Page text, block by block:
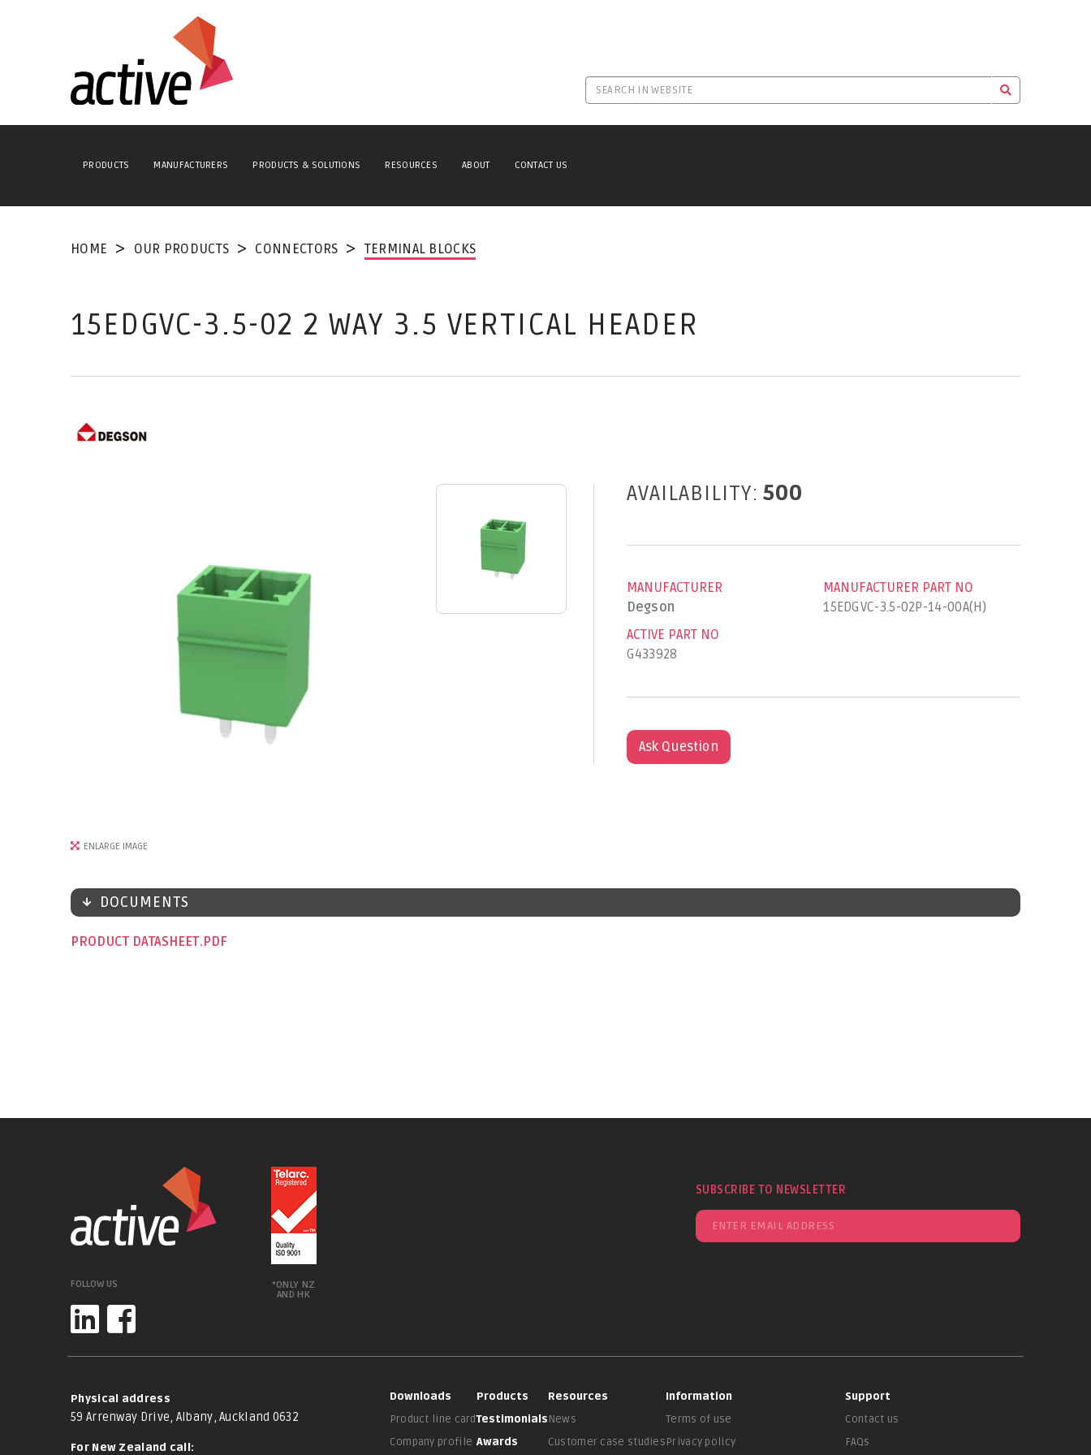
PRODUCTS MANUFACTURERS PRODUCTS & SOLUTIONS RESOURCES ABOUT CONTACT US
HOME OUR PRODUCTS CONNECTORS TERMINAL BLOCKS
15EDGVC-3.5-02 2 WAY 3.5 VERTICAL HEADER
ENLARGE IMAGE
AVAILABILITY: 500
MANUFACTURER
Degson
MANUFACTURER PART NO
15EDGVC-3.5-02P-14-00A(H)
ACTIVE PART NO
G433928
Ask Question
DOCUMENTS
PRODUCT DATASHEET
FOLLOW US
*ONLY NZ
AND HK
SUBSCRIBE TO NEWSLETTER
Physical address
59 Arrenway Drive, Albany, Auckland 0632
For New Zealand call:
Downloads
Product line card
Company profile
Products
Testimonials
Awards
Resources
News
Customer case studies
Information
Terms of use
Privacy policy
Support
Contact us
FAQs